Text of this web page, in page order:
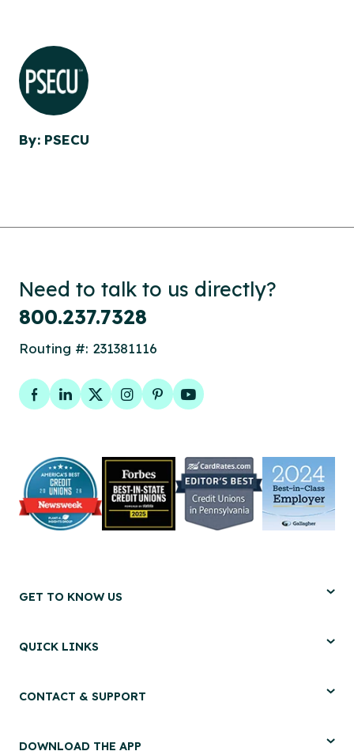
By: PSECU
Need to talk to us directly?
800.237.7328
Routing #: 231381116
Facebook
LinkedIn
TwitterInstagram
PinterestYouTube
GET TO KNOW US
QUICK LINKS
CONTACT & SUPPORT
DOWNLOAD THE APP